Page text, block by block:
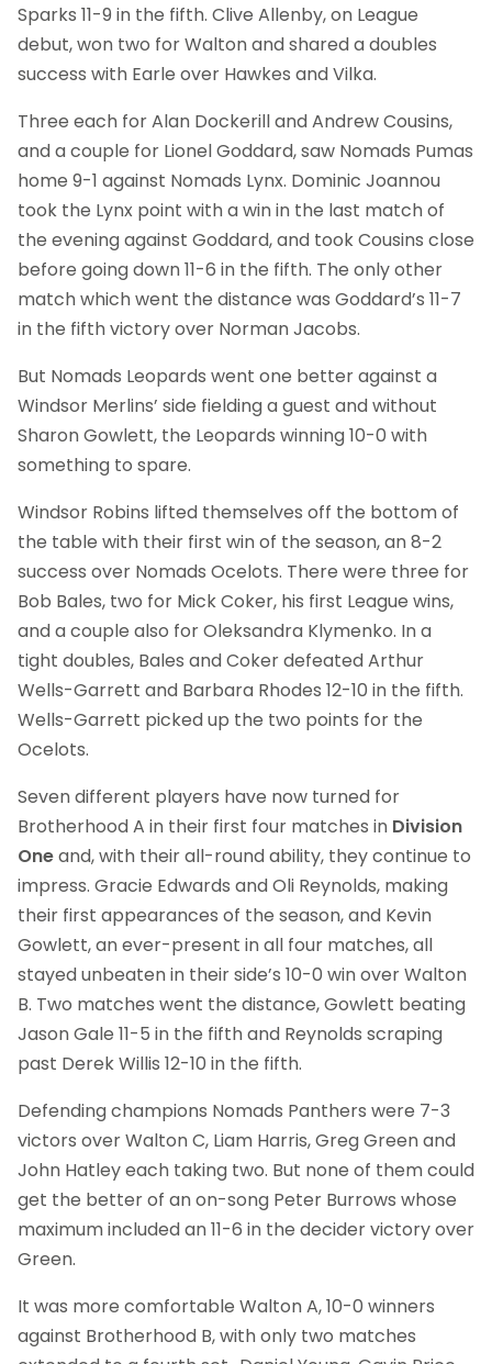
Sparks 11-9 in the fifth. Clive Allenby, on League
debut, won two for Walton and shared a doubles
success with Earle over Hawkes and Vilka.
Three each for Alan Dockerill and Andrew Cousins,
and a couple for Lionel Goddard, saw Nomads Pumas
home 9-1 against Nomads Lynx. Dominic Joannou
took the Lynx point with a win in the last match of
the evening against Goddard, and took Cousins close
before going down 11-6 in the fifth. The only other
match which went the distance was Goddard’s 11-7
in the fifth victory over Norman Jacobs.
But Nomads Leopards went one better against a
Windsor Merlins’ side fielding a guest and without
Sharon Gowlett, the Leopards winning 10-0 with
something to spare.
Windsor Robins lifted themselves off the bottom of
the table with their first win of the season, an 8-2
success over Nomads Ocelots. There were three for
Bob Bales, two for Mick Coker, his first League wins,
and a couple also for Oleksandra Klymenko. In a
tight doubles, Bales and Coker defeated Arthur
Wells-Garrett and Barbara Rhodes 12-10 in the fifth.
Wells-Garrett picked up the two points for the
Ocelots.
Seven different players have now turned for
Brotherhood A in their first four matches in Division
Oneand, with their all-round ability, they continue to
impress. Gracie Edwards and Oli Reynolds, making
their first appearances of the season, and Kevin
Gowlett, an ever-present in all four matches, all
stayed unbeaten in their side’s 10-0 win over Walton
B. Two matches went the distance, Gowlett beating
Jason Gale 11-5 in the fifth and Reynolds scraping
past Derek Willis 12-10 in the fifth.
Defending champions Nomads Panthers were 7-3
victors over Walton C, Liam Harris, Greg Green and
John Hatley each taking two. But none of them could
get the better of an on-song Peter Burrows whose
maximum included an 11-6 in the decider victory over
Green.
It was more comfortable Walton A, 10-0 winners
against Brotherhood B, with only two matches